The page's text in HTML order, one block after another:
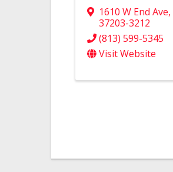
1610 W End Ave,
37203-3212
(813) 599-5345
Visit Website